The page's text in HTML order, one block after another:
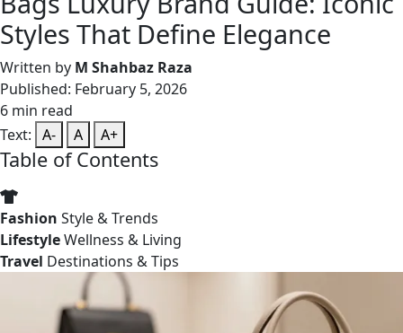
Styles That Define Elegance
Written by M Shahbaz Raza
Published: February 5, 2026
6 min read
Text: A- A A+
Table of Contents
Fashion Style & Trends
LifestyleWellness & Living
Travel Destinations & Tips